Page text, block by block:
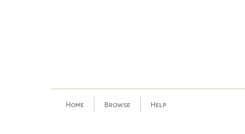
Home Browse Help